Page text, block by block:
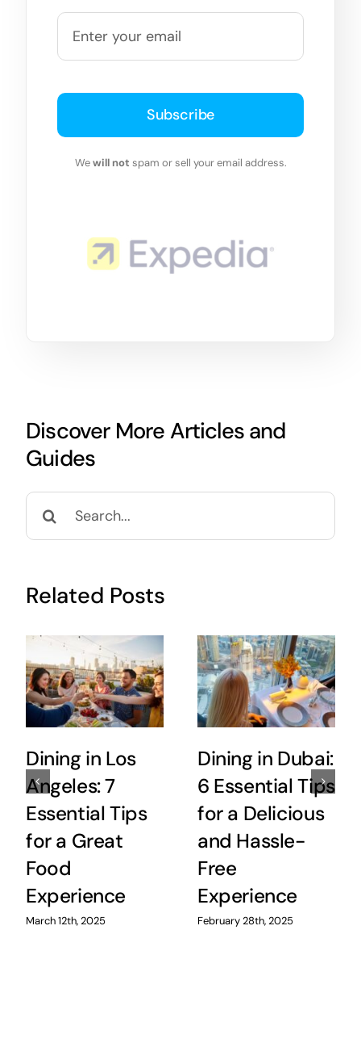
Subscribe
Wewill not spam or sell your email address.
Discover More Articles and
Guides
Search
for:
Related Posts
Dining in Los
Angeles: 7
Essential Tips
for a Great
Food
Experience
March 12th, 2025
Dining in Dubai:
6 Essential Tips
for a Delicious
and Hassle-
Free
Experience
February 28th, 2025